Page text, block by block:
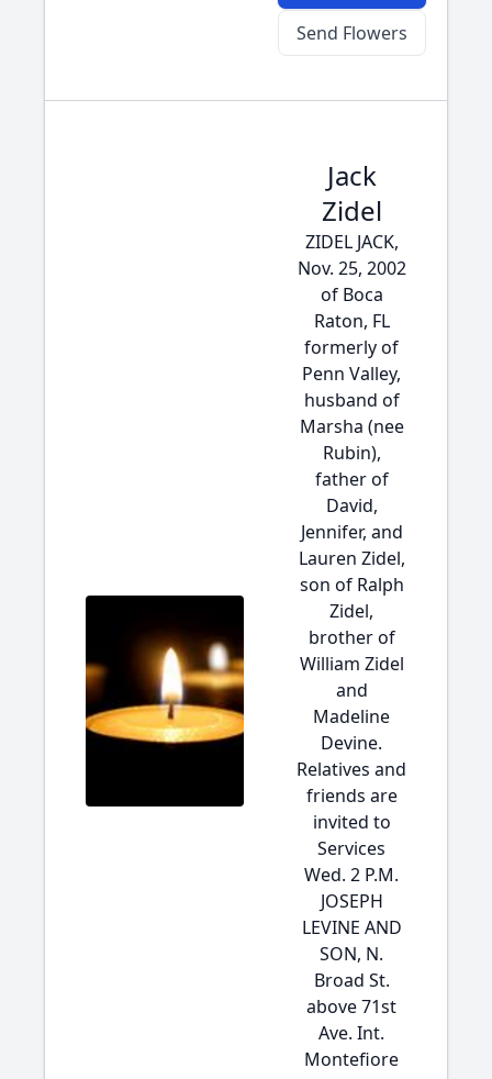
Send Flowers
Jack
Zidel
ZIDEL JACK,
Nov. 25, 2002
of Boca
Raton, FL
formerly of
Penn Valley,
husband of
Marsha (nee
Rubin),
father of
David,
Jennifer, and
Lauren Zidel,
son of Ralph
Zidel,
brother of
William Zidel
and
Madeline
Devine.
Relatives and
friends are
invited to
Services
Wed. 2 P.M.
JOSEPH
LEVINE AND
SON, N.
Broad St.
above 71st
Ave. Int.
Montefiore